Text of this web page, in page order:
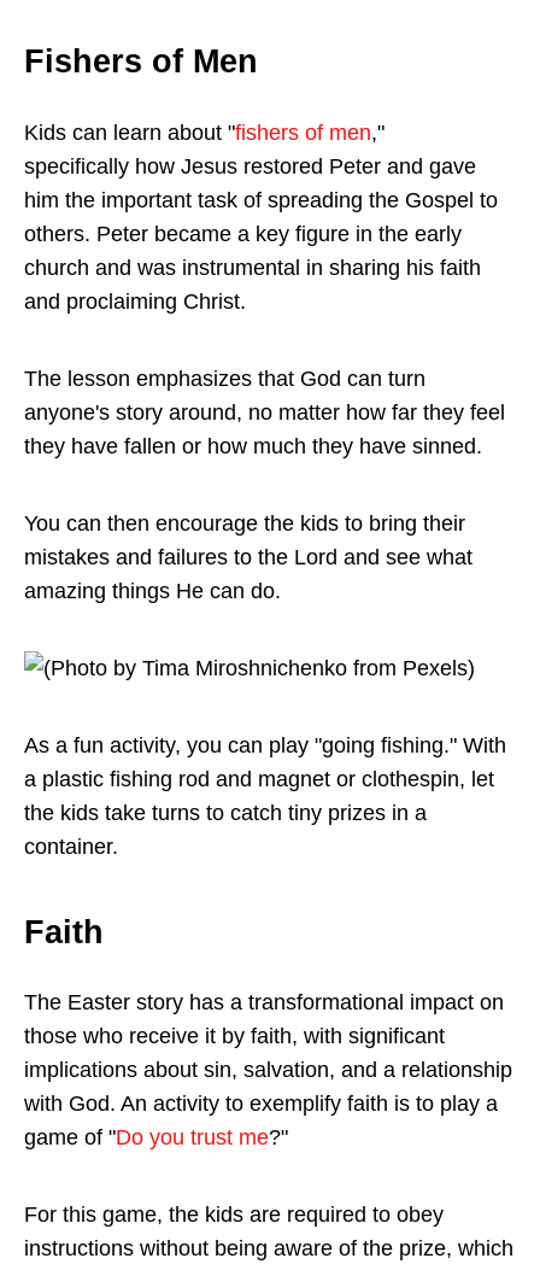
Fishers of Men
Kids can learn about "fishers of men,"
specifically how Jesus restored Peter and gave
him the important task of spreading the Gospel to
others. Peter became a key figure in the early
church and was instrumental in sharing his faith
and proclaiming Christ.
The lesson emphasizes that God can turn
anyone's story around, no matter how far they feel
they have fallen or how much they have sinned.
You can then encourage the kids to bring their
mistakes and failures to the Lord and see what
amazing things He can do.
As a fun activity, you can play "going fishing." With
a plastic fishing rod and magnet or clothespin, let
the kids take turns to catch tiny prizes in a
container.
Faith
The Easter story has a transformational impact on
those who receive it by faith, with significant
implications about sin, salvation, and a relationship
with God. An activity to exemplify faith is to play a
game of "Do you trust me?"
For this game, the kids are required to obey
instructions without being aware of the prize, which